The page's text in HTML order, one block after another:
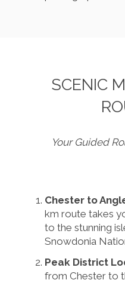
SCENIC
Your Guided
Chester to
km route takes
to the stunning
Snowdonia
Peak District
from Chester to